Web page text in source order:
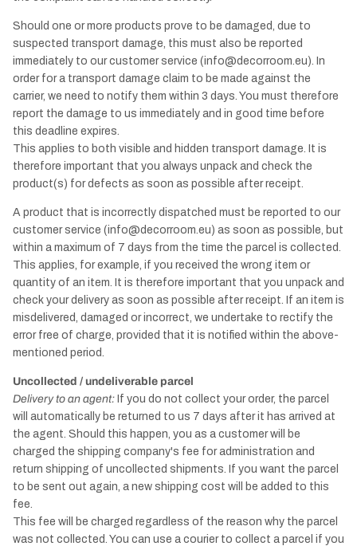
Should one or more products prove to be damaged, due to
suspected transport damage, this must also be reported
immediately to our customer service (info@decorroom.eu). In
order for a transport damage claim to be made against the
carrier, we need to notify them within 3 days. You must therefore
report the damage to us immediately and in good time before
this deadline expires.
This applies to both visible and hidden transport damage. It is
therefore important that you always unpack and check the
product(s) for defects as soon as possible after receipt.
A product that is incorrectly dispatched must be reported to our
customer service (info@decorroom.eu) as soon as possible, but
within a maximum of 7 days from the time the parcel is collected.
This applies, for example, if you received the wrong item or
quantity of an item. It is therefore important that you unpack and
check your delivery as soon as possible after receipt. If an item is
misdelivered, damaged or incorrect, we undertake to rectify the
error free of charge, provided that it is notified within the above-
mentioned period.
Uncollected / undeliverable parcel
Delivery to an agent: If you do not collect your order, the parcel
will automatically be returned to us 7 days after it has arrived at
the agent. Should this happen, you as a customer will be
charged the shipping company's fee for administration and
return shipping of uncollected shipments. If you want the parcel
to be sent out again, a new shipping cost will be added to this
fee.
This fee will be charged regardless of the reason why the parcel
was not collected. You can use a courier to collect a parcel if you